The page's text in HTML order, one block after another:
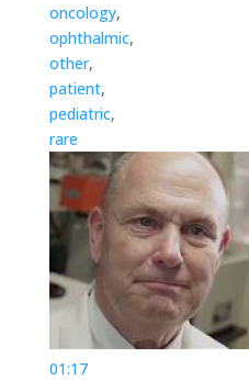
oncology,
ophthalmic,
other,
patient,
pediatric,
rare
01:17